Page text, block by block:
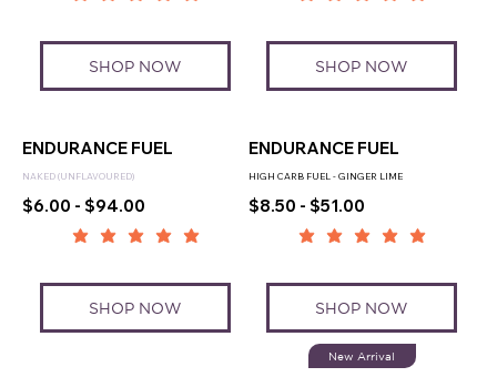
SHOP NOW SHOP NOW
SHOP NOW
ENDURANCE FUEL
NAKED (UNFLAVOURED)
$6.00 - $94.00
SHOP NOW
ENDURANCE FUEL
HIGH CARB FUEL - GINGER LIME
$8.50 - $51.00
New Arrival